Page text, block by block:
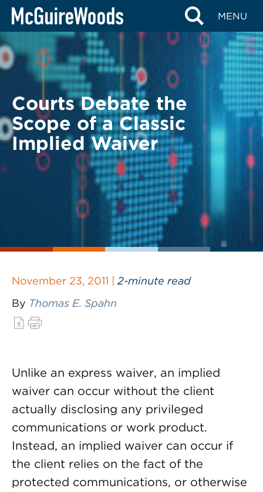
Skip
content
MENU
BACK TO LEGAL ALERTS
Courts Debate the
Scope of a Classic
Implied Waiver
November 23, 2011 | 2-minute read
By Thomas E. Spahn
Unlike an express waiver, an implied
waiver can occur without the client
actually disclosing any privileged
communications or work product.
Instead, an implied waiver can occur if
the client relies on the fact of the
protected communications, or otherwise